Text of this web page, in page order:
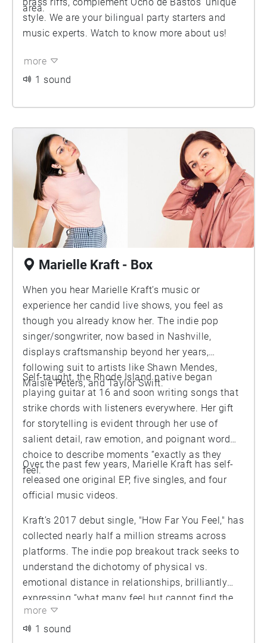
area.
style. We are your bilingual party starters and
music experts. Watch to know more about us!
more
1 sound
Marielle Kraft - Box
When you hear Marielle Kraft’s music or
experience her candid live shows, you feel as
though you already know her. The indie pop
singer/songwriter, now based in Nashville,
displays craftsmanship beyond her years,
following suit to artists like Shawn Mendes,
Maisie Peters, and Taylor Swift.
Self-taught, the Rhode Island native began
playing guitar at 16 and soon writing songs that
strike chords with listeners everywhere. Her gift
for storytelling is evident through her use of
salient detail, raw emotion, and poignant word
choice to describe moments “exactly as they
feel.”
Over the past few years, Marielle Kraft has self-
released one original EP, five singles, and four
official music videos.
Kraft’s 2017 debut single, "How Far You Feel," has
collected nearly half a million streams across
platforms. The indie pop breakout track seeks to
understand the dichotomy of physical vs.
emotional distance in relationships, brilliantly
expressing “what many feel but cannot find the
right words to say.”
more
1 sound